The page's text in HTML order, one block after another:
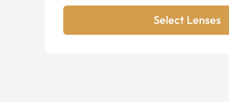
Select Lenses